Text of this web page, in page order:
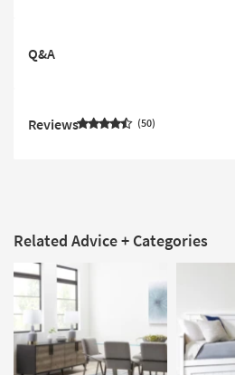
Q&A
Reviews 50
Related Advice + Categories